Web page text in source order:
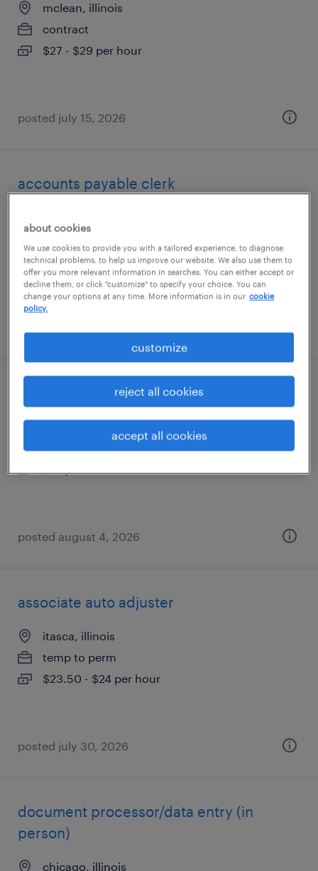
mclean, illinois
contract
$27 - $29 per hour
posted july 15, 2026
accounts payable clerk
$22 - $23.50 per hour
machine operator - now hiring
temporary
posted august 4, 2026
associate auto adjuster
itasca, illinois
temp to perm
$23.50 - $24 per hour
posted july 30, 2026
document processor/data entry (in
person)
chicago, illinois
about cookies
We use cookies to provide you with a tailored experience, to diagnose
technical problems, to help us improve our website. We also use them to
offer you more relevant information in searches. You can either accept or
decline them, or click "customize" to specify your choice. You can
change your options at any time. More information is in our cookie
policy.
customize
reject all cookies
accept all cookies